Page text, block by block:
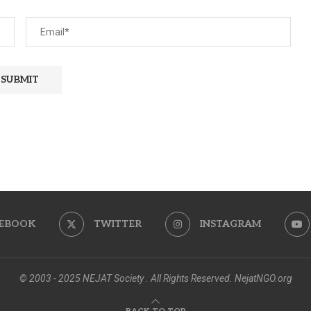
TWITTER INSTAGRAM
© 2003 - 2025 NEJAT Society . All Rights Reserved. NejatNGO.org